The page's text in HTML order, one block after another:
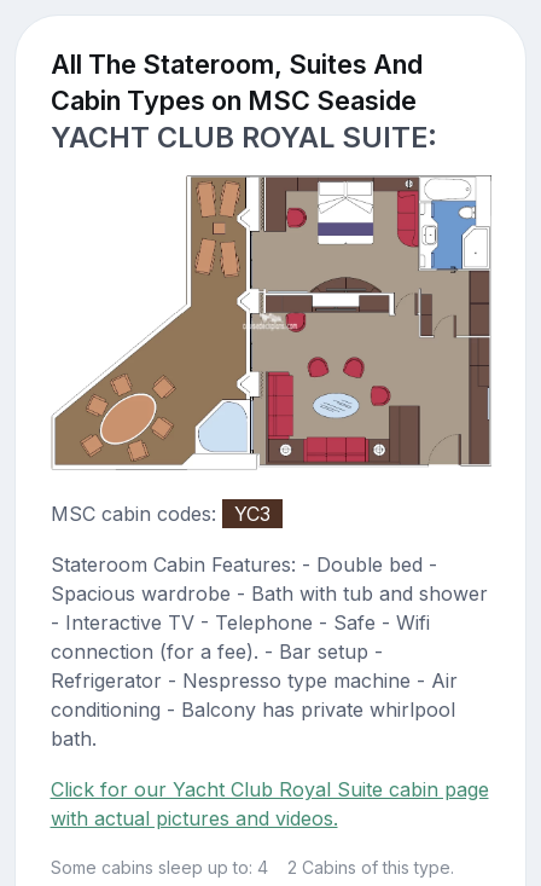
All The Stateroom, Suites And
Cabin Types on MSC Seaside
YACHT CLUB ROYAL SUITE:
MSC cabin codes: YC3
Stateroom Cabin Features: - Double bed -
Spacious wardrobe - Bath with tub and shower
- Interactive TV - Telephone - Safe - Wifi
connection (for a fee). - Bar setup -
Refrigerator - Nespresso type machine - Air
conditioning - Balcony has private whirlpool
bath.
Click for our Yacht Club Royal Suite cabin page
with actual pictures and videos.
Some cabins sleep up to: 4 2 Cabins of this type.